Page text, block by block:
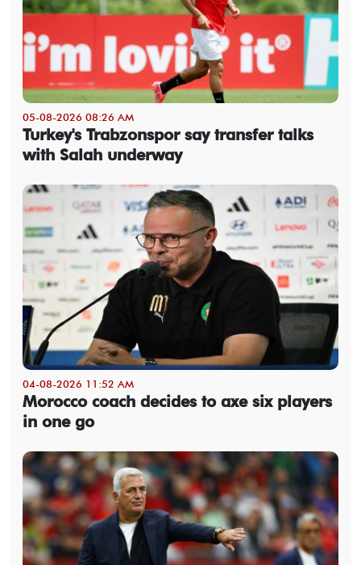
05-08-2026 08:26 AM
Turkey's Trabzonspor say transfer talks
with Salah underway
04-08-2026 11:52 AM
Morocco coach decides to axe six players
in one go